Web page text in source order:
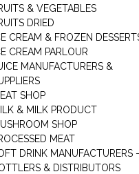
& VEGETABLES
DRIED
CREAM & FROZEN
CREAM PARLOUR
MANUFACTURERS &
SHOP
& MILK PRODUCT
SHOP
MEAT
DRINK MANUFACTURERS -
& DISTRIBUTORS